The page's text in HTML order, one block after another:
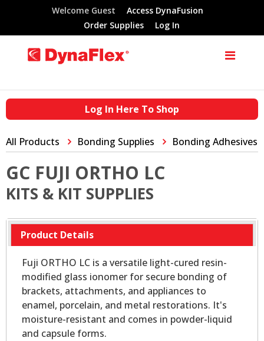
Welcome Guest
Access DynaFusion
Order Supplies
Log In
Log In Here To Shop
All Products Bonding Supplies Bonding Adhesives
GC FUJI ORTHO LC
KITS & KIT SUPPLIES
Product Details
Fuji ORTHO LC is a versatile light-cured resin-
modified glass ionomer for secure bonding of
brackets, attachments, and appliances to
enamel, porcelain, and metal restorations. It's
moisture-resistant and comes in powder-liquid
and capsule forms.